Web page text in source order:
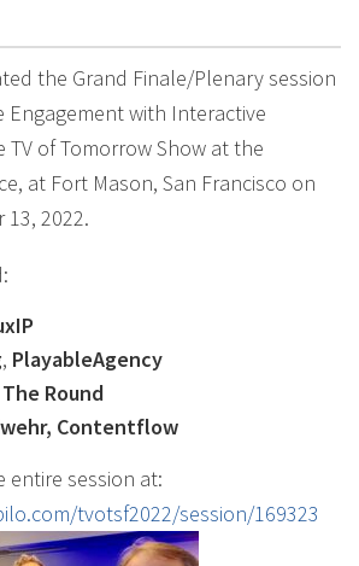
the Grand Finale/Plenary session
Engagement with Interactive
TV of Tomorrow Show at the
at Fort Mason, San Francisco on
2022.
, PlayableAgency
Round
Contentflow
entire session at:
tvotsf2022/session/169323